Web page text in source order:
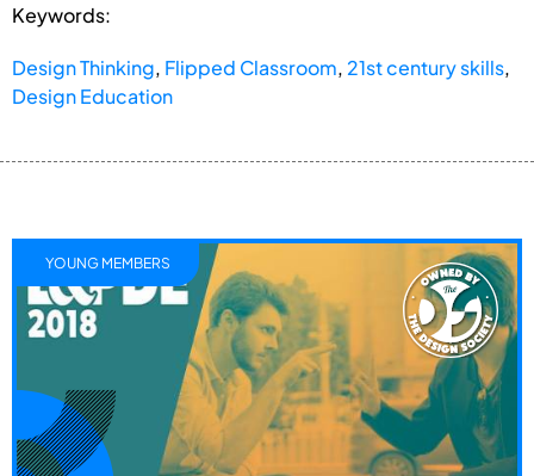
Keywords:
Design Thinking, Flipped Classroom, 21st century skills,
Design Education
YOUNG MEMBERS